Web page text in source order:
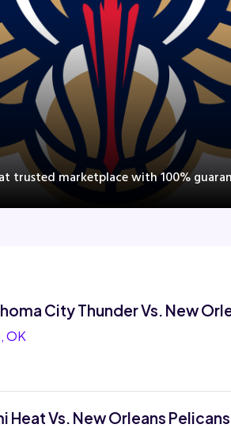
trusted marketplace with 100%
City Thunder Vs. New
OK
Heat Vs. New Orleans Pelicans